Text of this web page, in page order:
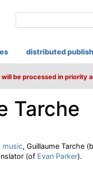
distributed
be processed in
Tarche
music, Guillaume Tarche
(of Evan Parker).